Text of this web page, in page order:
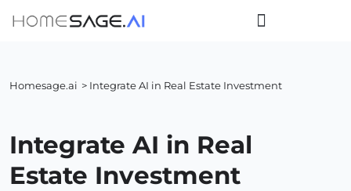
Homesage.ai > Integrate AI in Real Estate Investment
Integrate AI in Real
Estate Investment